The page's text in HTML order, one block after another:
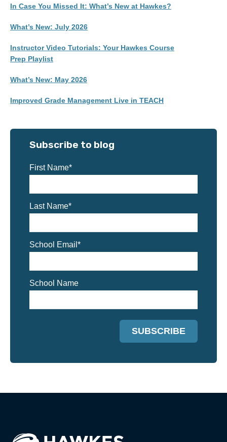
In Case You Missed It: What’s New at Hawkes?
What’s New: July 2026
Instructor Video Tutorials: Your Hawkes Course
Prep Playlist
What’s New: May 2026
Improved Grade Management Live in TEACH
Subscribe to blog
First Name*
Last Name*
School Email *
School Name